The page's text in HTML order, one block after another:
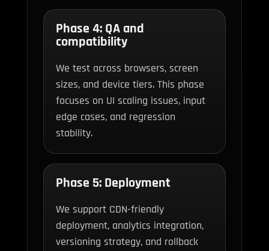
Phase 4: QA and
compatibility
We test across browsers, screen
sizes, and device tiers. This phase
focuses on UI scaling issues, input
edge cases, and regression
stability.
Phase 5: Deployment
We support CDN-friendly
deployment, analytics integration,
versioning strategy, and rollback